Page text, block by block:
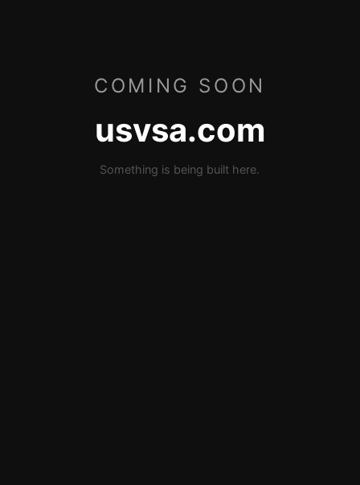
COMING SOON
usvsa.com
Something is being built here.